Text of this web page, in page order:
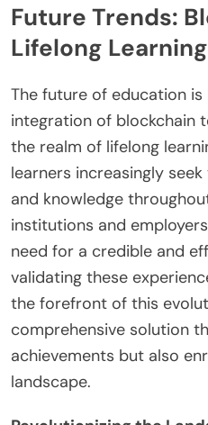
Future Trends:
Lifelong
The future of education
integration of blockchain
the realm of lifelong
learners increasingly
and knowledge
institutions and
need for a credible and
validating these
the forefront of this
comprehensive solution
achievements but also
landscape.